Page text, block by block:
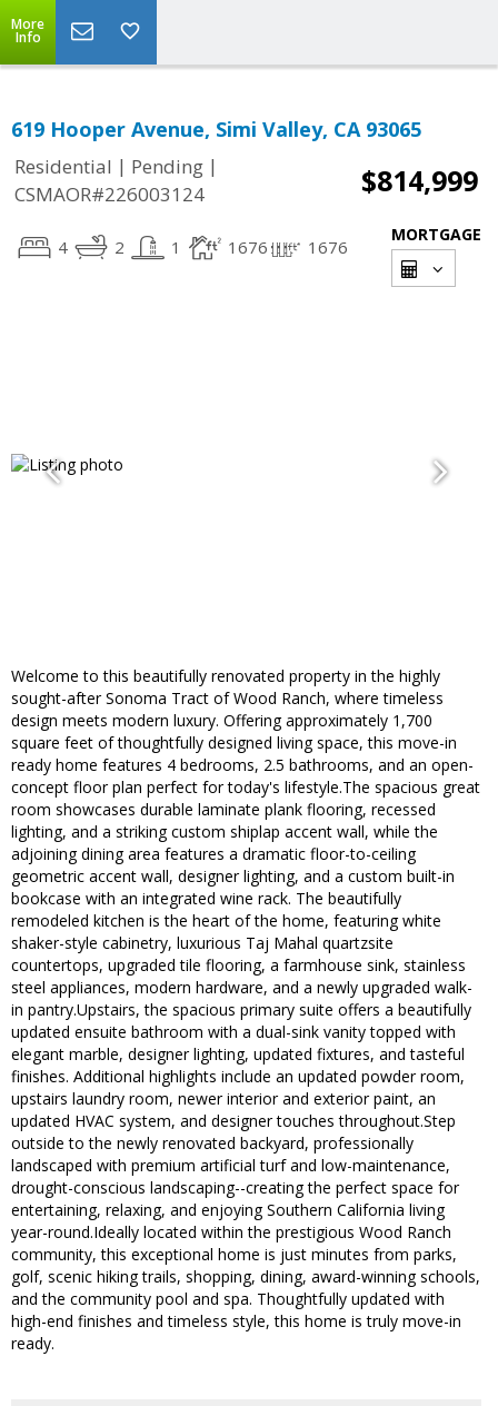
More
Info
619 Hooper Avenue, Simi Valley, CA 93065
Residential | Pending |
CSMAOR#226003124
$814,999
4 2 1 1676 1676
MORTGAGE
Welcome to this beautifully renovated property in the highly
sought-after Sonoma Tract of Wood Ranch, where timeless
design meets modern luxury. Offering approximately 1,700
square feet of thoughtfully designed living space, this move-in
ready home features 4 bedrooms, 2.5 bathrooms, and an open-
concept floor plan perfect for today's lifestyle.The spacious great
room showcases durable laminate plank flooring, recessed
lighting, and a striking custom shiplap accent wall, while the
adjoining dining area features a dramatic floor-to-ceiling
geometric accent wall, designer lighting, and a custom built-in
bookcase with an integrated wine rack. The beautifully
remodeled kitchen is the heart of the home, featuring white
shaker-style cabinetry, luxurious Taj Mahal quartzsite
countertops, upgraded tile flooring, a farmhouse sink, stainless
steel appliances, modern hardware, and a newly upgraded walk-
in pantry.Upstairs, the spacious primary suite offers a beautifully
updated ensuite bathroom with a dual-sink vanity topped with
elegant marble, designer lighting, updated fixtures, and tasteful
finishes. Additional highlights include an updated powder room,
upstairs laundry room, newer interior and exterior paint, an
updated HVAC system, and designer touches throughout.Step
outside to the newly renovated backyard, professionally
landscaped with premium artificial turf and low-maintenance,
drought-conscious landscaping--creating the perfect space for
entertaining, relaxing, and enjoying Southern California living
year-round.Ideally located within the prestigious Wood Ranch
community, this exceptional home is just minutes from parks,
golf, scenic hiking trails, shopping, dining, award-winning schools,
and the community pool and spa. Thoughtfully updated with
high-end finishes and timeless style, this home is truly move-in
ready.